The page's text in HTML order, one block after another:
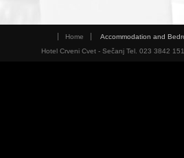
Home
Accommodation and
Hotel Crveni Cvet - Sečanj Tel. 023 3842